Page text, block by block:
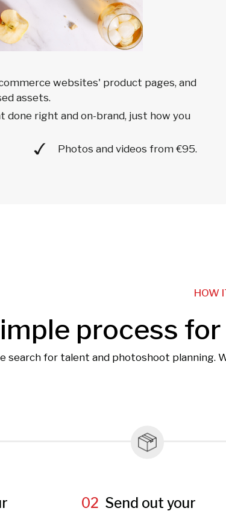
websites' product pages, and
assets.
done right and on-brand, just how you
Photos and videos from €95.
HOW
process
search for talent and photoshoot planning.
02 Send out your